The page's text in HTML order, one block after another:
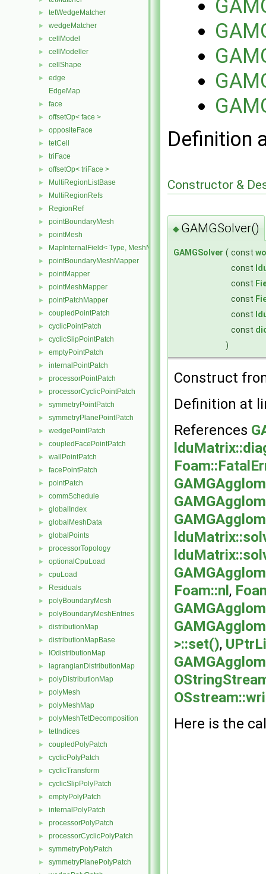
► tetWedgeMatcher
► wedgeMatcher
► cellModel
► cellModeller
► cellShape
►
edge
EdgeMap
► face
► offsetOp< face >
► oppositeFace
► tetCell
► triFace
► offsetOp< triFace >
► MultiRegionListBase
► MultiRegionRefs
► RegionRef
► pointBoundaryMesh
► pointMesh
► MapInternalField< Type, MeshMapper, pointMesh >
► pointBoundaryMeshMapper
► pointMapper
► pointMeshMapper
► pointPatchMapper
► coupledPointPatch
► cyclicPointPatch
► cyclicSlipPointPatch
► emptyPointPatch
► internalPointPatch
► processorPointPatch
► processorCyclicPointPatch
► symmetryPointPatch
► symmetryPlanePointPatch
► wedgePointPatch
► coupledFacePointPatch
► wallPointPatch
► facePointPatch
► pointPatch
► commSchedule
► globalIndex
► globalMeshData
► globalPoints
► processorTopology
► optionalCpuLoad
► cpuLoad
► Residuals
► polyBoundaryMesh
► polyBoundaryMeshEntries
► distributionMap
► distributionMapBase
► IOdistributionMap
► lagrangianDistributionMap
► polyDistributionMap
► polyMesh
► polyMeshMap
► polyMeshTetDecomposition
► tetIndices
► coupledPolyPatch
► cyclicPolyPatch
► cyclicTransform
► cyclicSlipPolyPatch
► emptyPolyPatch
► internalPolyPatch
► processorPolyPatch
► processorCyclicPolyPatch
► symmetryPolyPatch
► symmetryPlanePolyPatch
Definition
Constructor &
◆ GAMGSolver()
GAMGSolver ( const
const
const
const
const
const
)
Construct
Definition at
References
Foam::nl,
>::set(),
Here is the